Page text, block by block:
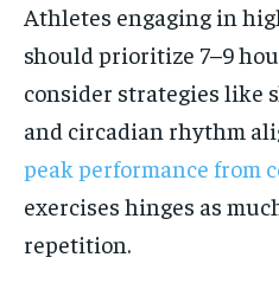
Athletes engaging in
should prioritize 7–9
consider strategies like
and circadian rhythm
peak performance from
exercises hinges as
repetition.